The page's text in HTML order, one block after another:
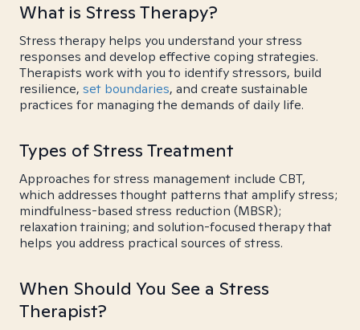
What is Stress Therapy?
Stress therapy helps you understand your stress
responses and develop effective coping strategies.
Therapists work with you to identify stressors, build
resilience, set boundaries, and create sustainable
practices for managing the demands of daily life.
Types of Stress Treatment
Approaches for stress management include CBT,
which addresses thought patterns that amplify stress;
mindfulness-based stress reduction (MBSR);
relaxation training; and solution-focused therapy that
helps you address practical sources of stress.
When Should You See a Stress
Therapist?